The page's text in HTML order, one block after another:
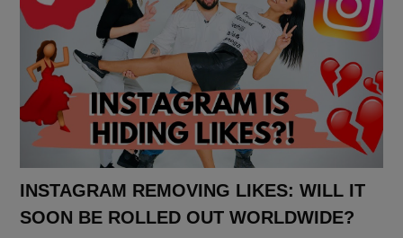
INSTAGRAM REMOVING LIKES: WILL IT
SOON BE ROLLED OUT WORLDWIDE?